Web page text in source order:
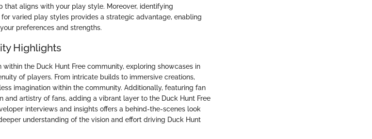
that aligns with your play style. Moreover, identifying
varied play styles provides a strategic advantage, enabling
preferences and strengths.
Highlights
the Duck Hunt Free community, exploring showcases in
of players. From intricate builds to immersive creations,
imagination within the community. Additionally, featuring fan
artistry of fans, adding a vibrant layer to the Duck Hunt Free
interviews and insights offers a behind-the-scenes look
understanding of the vision and effort driving Duck Hunt